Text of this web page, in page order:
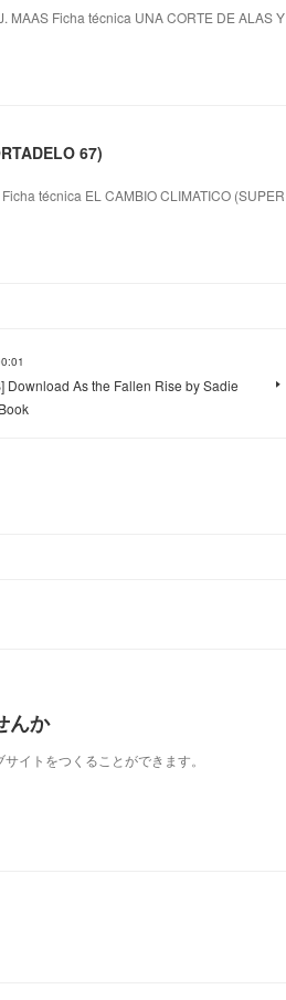
MAAS Ficha técnica UNA CORTE DE ALAS Y
67)
técnica EL CAMBIO CLIMATICO (SUPER
Download As the Fallen Rise by Sadie
んか
イトをつくることができます。